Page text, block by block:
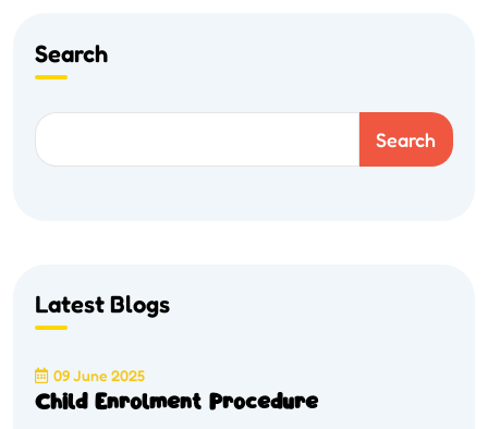
Search
Search
Latest Blogs
09 June 2025
Child Enrolment Procedure